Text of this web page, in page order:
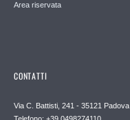
Area riservata
CONTATTI
Via C. Battisti, 241 - 35121 Padova